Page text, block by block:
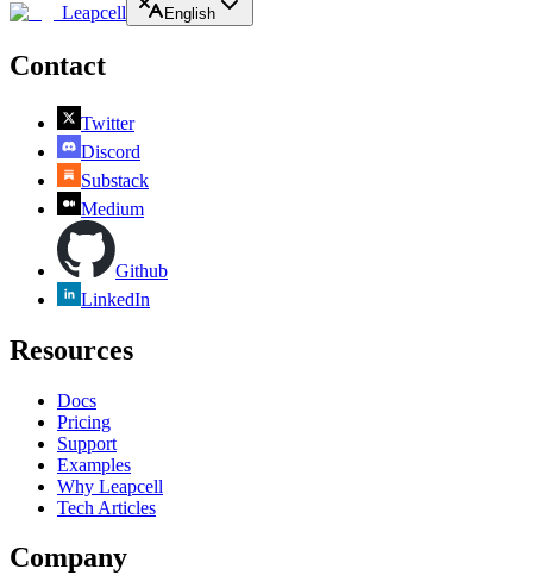
Leapcell English
Contact
Twitter
Discord
Substack
Medium
Github
LinkedIn
Resources
Docs
Pricing
Support
Examples
Why Leapcell
Tech Articles
Company